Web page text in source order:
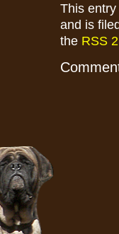
This
and is
the RSS